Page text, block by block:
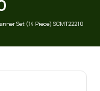
Set (14 Piece) SCMT22210